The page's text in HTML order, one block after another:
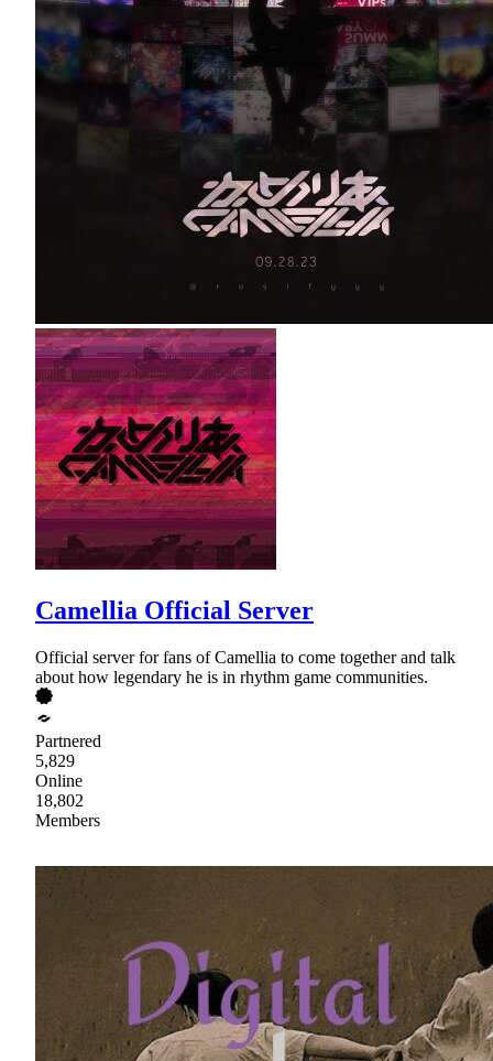
Camellia Official Server
Official server for fans of Camellia to come together and talk
about how legendary he is in rhythm game communities.
Partnered
5,829
Online
18,802
Members